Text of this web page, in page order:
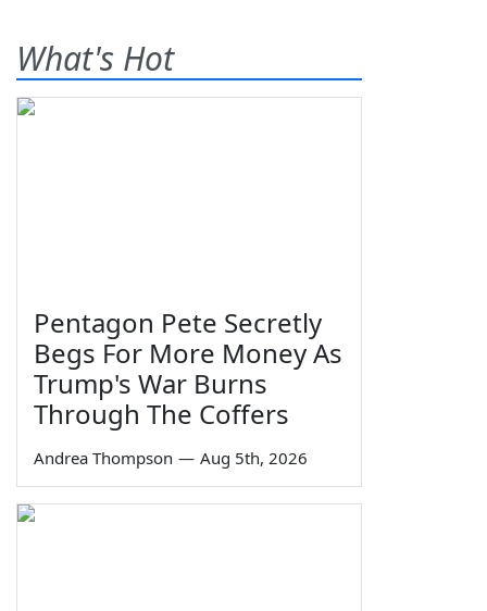
What's Hot
Pentagon Pete Secretly
Begs For More Money As
Trump's War Burns
Through The Coffers
Andrea Thompson — Aug 5th, 2026